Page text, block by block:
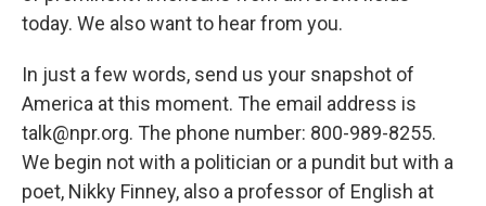
today. We also want to hear from you.
In just a few words, send us your snapshot of
America at this moment. The email address is
talk@npr.org. The phone number: 800-989-8255.
We begin not with a politician or a pundit but with a
poet, Nikky Finney, also a professor of English at